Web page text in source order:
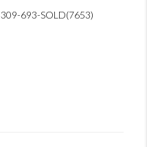
309-693-SOLD(7653)